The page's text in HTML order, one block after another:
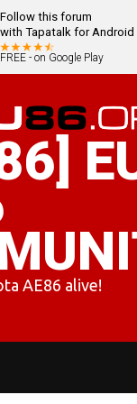
Follow this forum
with Tapatalk for Android
FREE - on Google Play
AE86 alive!
AE85